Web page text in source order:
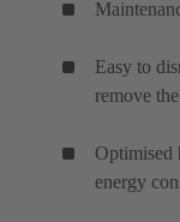
Easy to
remove
Optimised
energy